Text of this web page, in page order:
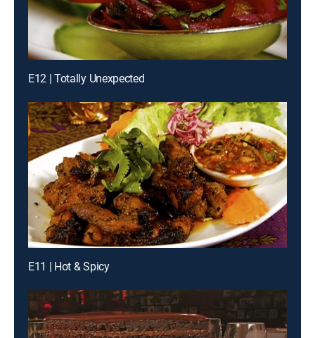
E12 | Totally Unexpected
E11 | Hot & Spicy